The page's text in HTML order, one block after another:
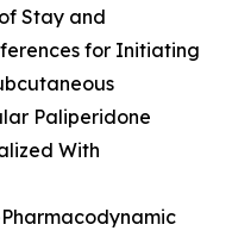
Stay and
for Initiating
Paliperidone
With